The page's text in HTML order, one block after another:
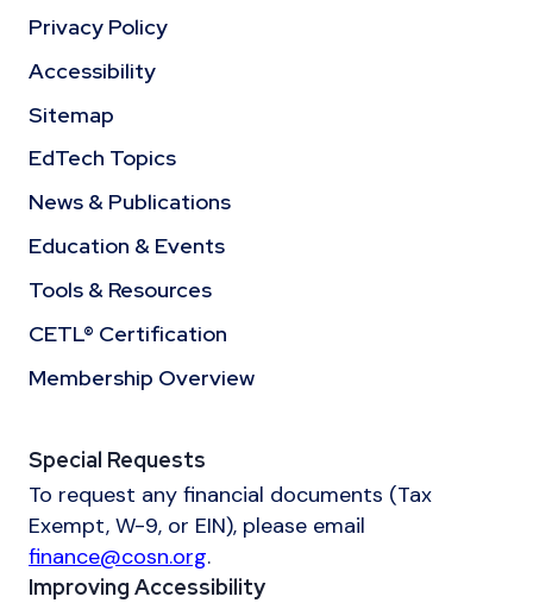
Privacy Policy
Accessibility
Sitemap
EdTech Topics
News & Publications
Education & Events
Tools & Resources
CETL® Certification
Membership Overview
Special Requests
To request any financial documents (Tax
Exempt, W-9, or EIN), please email
finance@cosn.org.
Improving Accessibility